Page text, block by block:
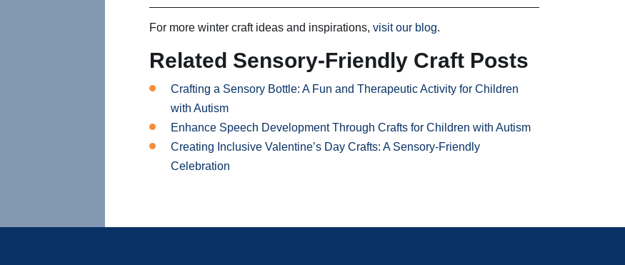
For more winter craft ideas and inspirations, visit our blog.
Related Sensory-Friendly Craft Posts
Crafting a Sensory Bottle: A Fun and Therapeutic Activity for Children
with Autism
Enhance Speech Development Through Crafts for Children with Autism
Creating Inclusive Valentine’s Day Crafts: A Sensory-Friendly
Celebration